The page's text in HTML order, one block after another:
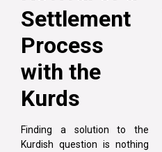
Settlement
Process
with the
Kurds
Finding a solution to the
Kurdish question is nothing